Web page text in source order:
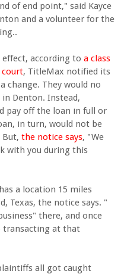
of end point," said Kayce
and a volunteer for the
according to a class
court, TitleMax notified its
change. They would no
Denton. Instead,
pay off the loan in full or
in turn, would not be
the notice says, "We
with you during this
a location 15 miles
Texas, the notice says. "
there, and once
transacting at that
all got caught